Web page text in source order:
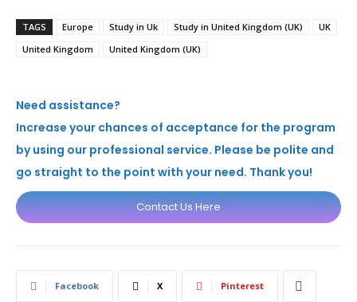
TAGS Europe Study in Uk Study in United Kingdom (UK)
UK
United Kingdom
United Kingdom (UK)
Need assistance?
Increase your chances of acceptance for the program
by using our professional service. Please be polite and
go straight to the point with your need. Thank you!
Contact Us Here
Facebook X Pinterest